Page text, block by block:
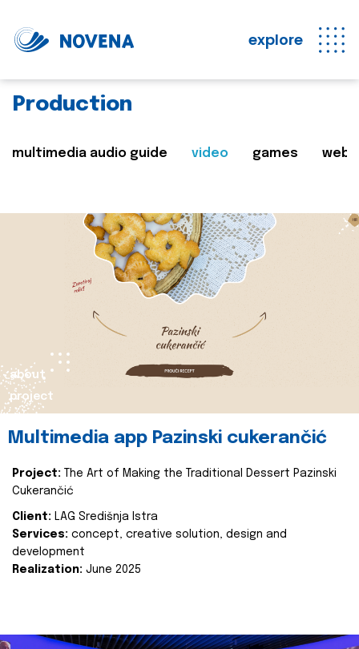
explore
Production
multimedia audio guide video games web
about
project
Multimedia app Pazinski cukerančić
Project:
The Art of Making the Traditional Dessert Pazinski
Cukerančić
Client: LAG Središnja Istra
Services: concept, creative solution, design and
development
Realization: June 2025